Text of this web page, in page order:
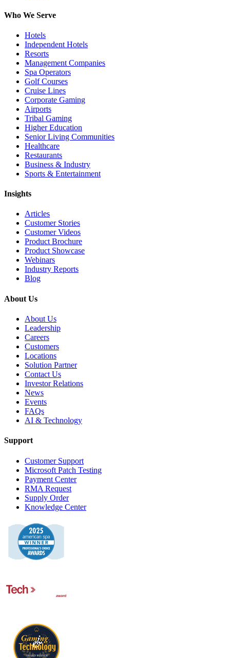
Who We Serve
Hotels
Independent Hotels
Resorts
Management Companies
Spa Operators
Golf Courses
Cruise Lines
Corporate Gaming
Airports
Tribal Gaming
Higher Education
Senior Living Communities
Healthcare
Restaurants
Business & Industry
Sports & Entertainment
Insights
Articles
Customer Stories
Customer Videos
Product Brochure
Product Showcase
Webinars
Industry Reports
Blog
About Us
About Us
Leadership
Careers
Customers
Locations
Solution Partner
Contact Us
Investor Relations
News
Events
FAQs
AI & Technology
Support
Customer Support
Microsoft Patch Testing
Payment Center
RMA Request
Supply Order
Knowledge Center